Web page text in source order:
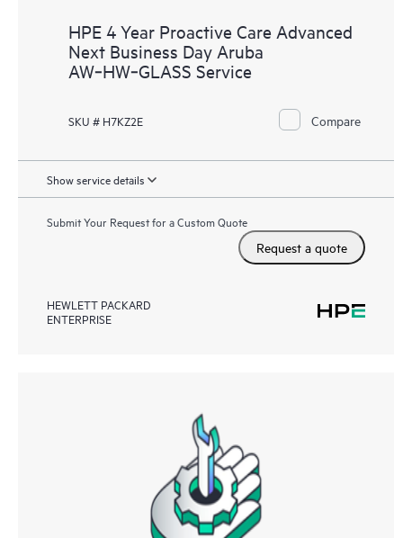
HPE 4 Year Proactive Care Advanced
Next Business Day Aruba
AW‑HW‑GLASS Service
SKU # H7KZ2E Compare
Show service details
Submit Your Request for a Custom Quote
Request a quote
HEWLETT PACKARD
ENTERPRISE